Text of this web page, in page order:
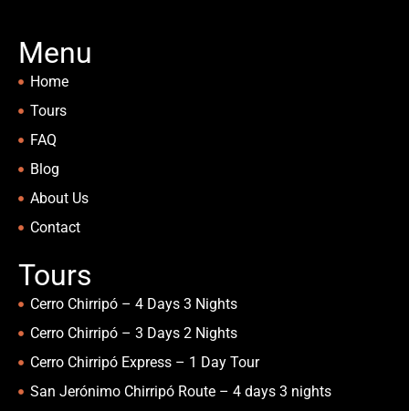
Menu
Home
Tours
FAQ
Blog
About Us
Contact
Tours
Cerro Chirripó – 4 Days 3 Nights
Cerro Chirripó – 3 Days 2 Nights
Cerro Chirripó Express – 1 Day Tour
San Jerónimo Chirripó Route – 4 days 3 nights